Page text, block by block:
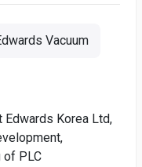
Vacuum
Korea Ltd,
of PLC